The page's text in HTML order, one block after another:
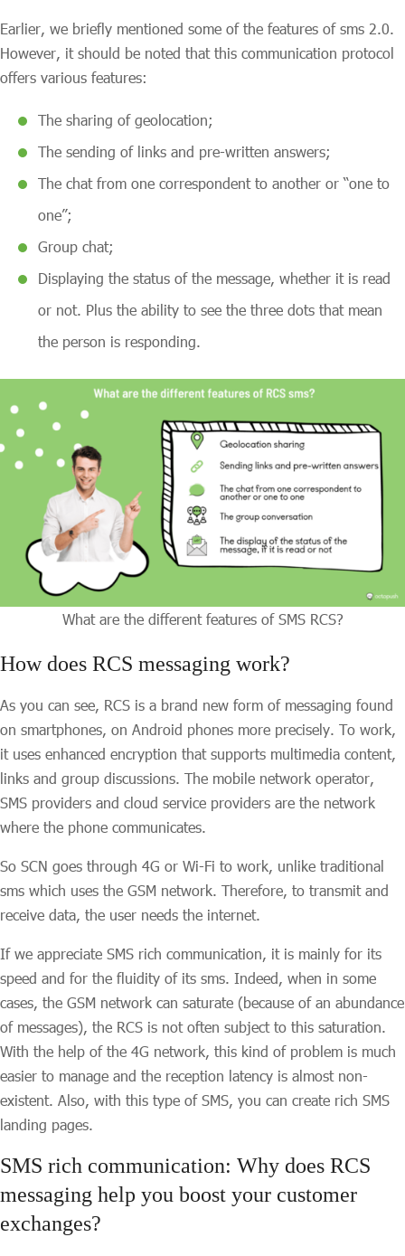
Earlier, we briefly mentioned some of the features of sms 2.0.
However, it should be noted that this communication protocol
offers various features:
The sharing of geolocation;
The sending of links and pre-written answers;
The chat from one correspondent to another or “one to
one”;
Group chat;
Displaying the status of the message, whether it is read
or not. Plus the ability to see the three dots that mean
the person is responding.
What are the different features of SMS RCS?
How does RCS messaging work?
As you can see, RCS is a brand new form of messaging found
on smartphones, on Android phones more precisely. To work,
it uses enhanced encryption that supports multimedia content,
links and group discussions. The mobile network operator,
SMS providers and cloud service providers are the network
where the phone communicates.
So SCN goes through 4G or Wi-Fi to work, unlike traditional
sms which uses the GSM network. Therefore, to transmit and
receive data, the user needs the internet.
If we appreciate SMS rich communication, it is mainly for its
speed and for the fluidity of its sms. Indeed, when in some
cases, the GSM network can saturate (because of an abundance
of messages), the RCS is not often subject to this saturation.
With the help of the 4G network, this kind of problem is much
easier to manage and the reception latency is almost non-
existent. Also, with this type of SMS, you can create rich SMS
landing pages.
SMS rich communication: Why does RCS
messaging help you boost your customer
exchanges?